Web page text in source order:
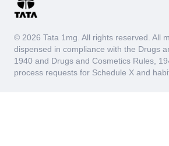
© 2026 Tata 1mg. All rights reserved. All
dispensed in compliance with the Drugs
1940 and Drugs and Cosmetics Rules,
process requests for Schedule X and